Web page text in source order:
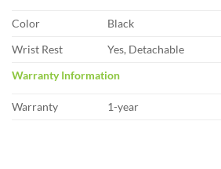
Color
Black
Wrist Rest
Yes, Detachable
Warranty Information
Warranty 1-year